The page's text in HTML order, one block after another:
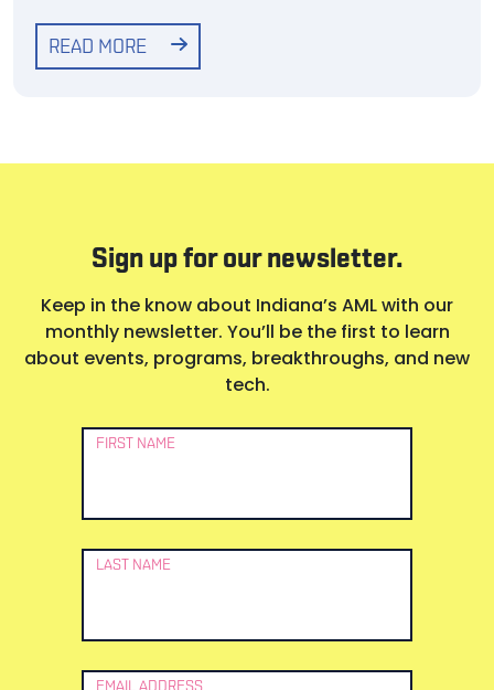
READ MORE
Sign up for our newsletter.
Keep in the know about Indiana’s AML with our
monthly newsletter. You’ll be the first to learn
about events, programs, breakthroughs, and new
tech.
Newsletter
FIRST NAME
LAST NAME